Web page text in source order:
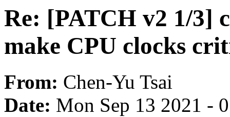
Re: [PATCH v2 1/3]
make CPU clocks
From: Chen-Yu Tsai
Date: Mon Sep 13 2021 -